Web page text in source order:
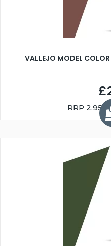
VALLEJO MODEL
RRP 2.95